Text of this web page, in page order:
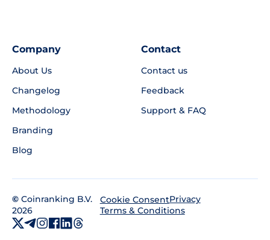
Company
About Us
Changelog
Methodology
Branding
Blog
Contact
Contact us
Feedback
Support & FAQ
© Coinranking B.V.
2026
Cookie ConsentPrivacy
Terms & Conditions